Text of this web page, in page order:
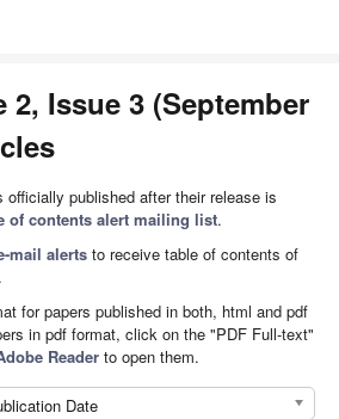
2, Issue 3 (September
officially published after their release is
of contents alert mailing list.
mail alerts to receive table of contents of
for papers published in both, html and pdf
in pdf format, click on the "PDF Full-text"
Reader to open them.
Date